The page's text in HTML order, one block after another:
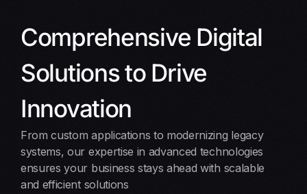
Comprehensive Digital
Solutions to Drive
Innovation
From custom applications to modernizing legacy
systems, our expertise in advanced technologies
ensures your business stays ahead with scalable
and efficient solutions